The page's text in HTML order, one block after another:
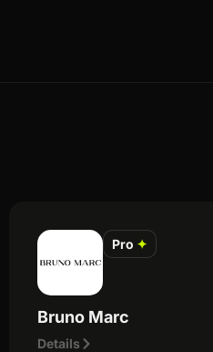
Pro ✦
Bruno Marc
Details